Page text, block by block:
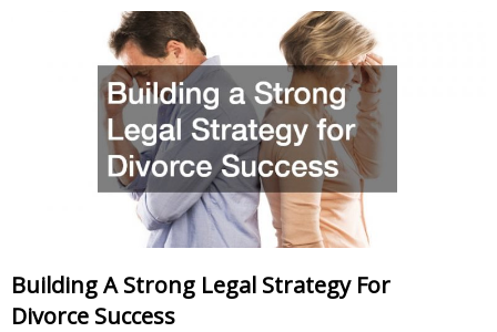
Building A Strong Legal Strategy For
Divorce Success